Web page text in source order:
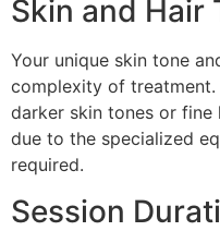
Skin and Hair
Your unique skin tone
complexity of
darker skin tones or
due to the specialized
required.
Session